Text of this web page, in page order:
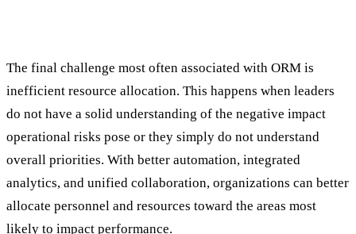
The final challenge most often associated with ORM is
inefficient resource allocation. This happens when leaders
do not have a solid understanding of the negative impact
operational risks pose or they simply do not understand
overall priorities. With better automation, integrated
analytics, and unified collaboration, organizations can better
allocate personnel and resources toward the areas most
likely to impact performance.